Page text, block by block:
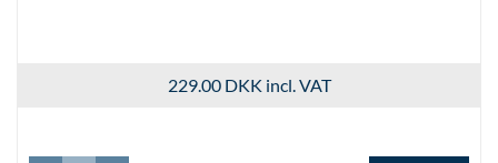
229.00 DKK incl. VAT